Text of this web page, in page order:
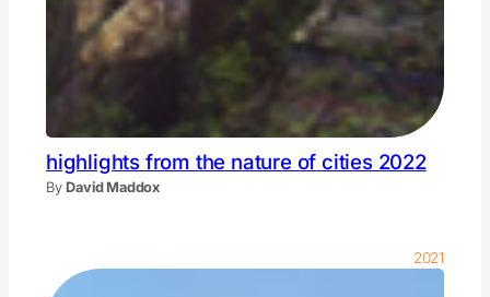
highlights from the nature of cities 2022
By David Maddox
2021